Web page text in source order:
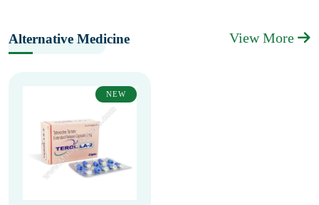
Alternative Medicine View More
NEW